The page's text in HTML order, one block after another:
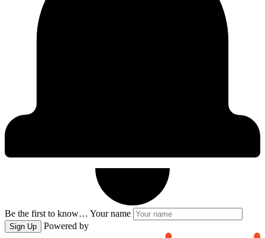
Be the first to know… Your name
Sign Up Powered by